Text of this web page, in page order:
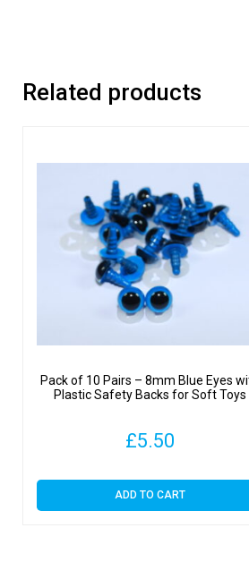
Related products
Pack of 10 Pairs – 8mm Blue Eyes
Plastic Safety Backs for Soft Toys
£5.50
ADD TO CART